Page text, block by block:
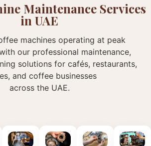
Maintenance Services
in UAE
machines operating at peak
our professional maintenance,
solutions for cafés, restaurants,
and coffee businesses
across the UAE.